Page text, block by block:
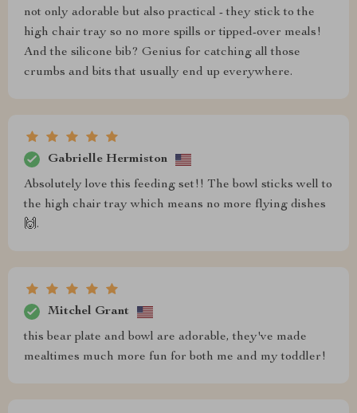
not only adorable but also practical - they stick to the
high chair tray so no more spills or tipped-over meals!
And the silicone bib? Genius for catching all those
crumbs and bits that usually end up everywhere.
Gabrielle Hermiston
Absolutely love this feeding set!! The bowl sticks well to
the high chair tray which means no more flying dishes
🙌.
Mitchel Grant
this bear plate and bowl are adorable, they've made
mealtimes much more fun for both me and my toddler!